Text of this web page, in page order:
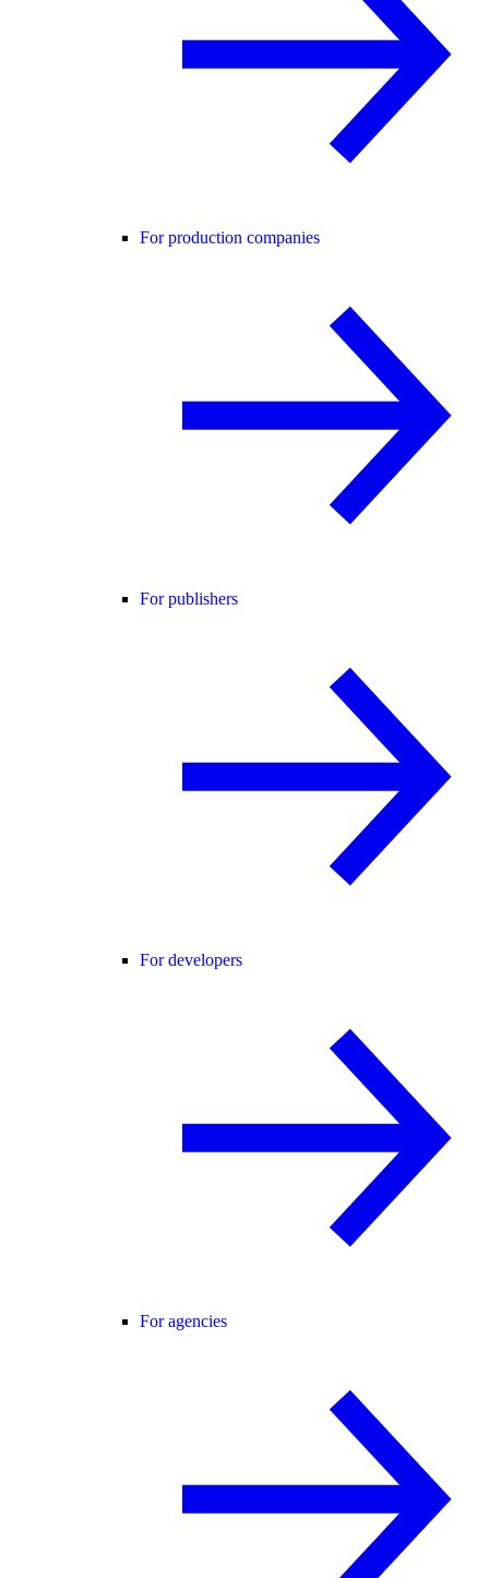
For production companies
For publishers
For developers
For agencies